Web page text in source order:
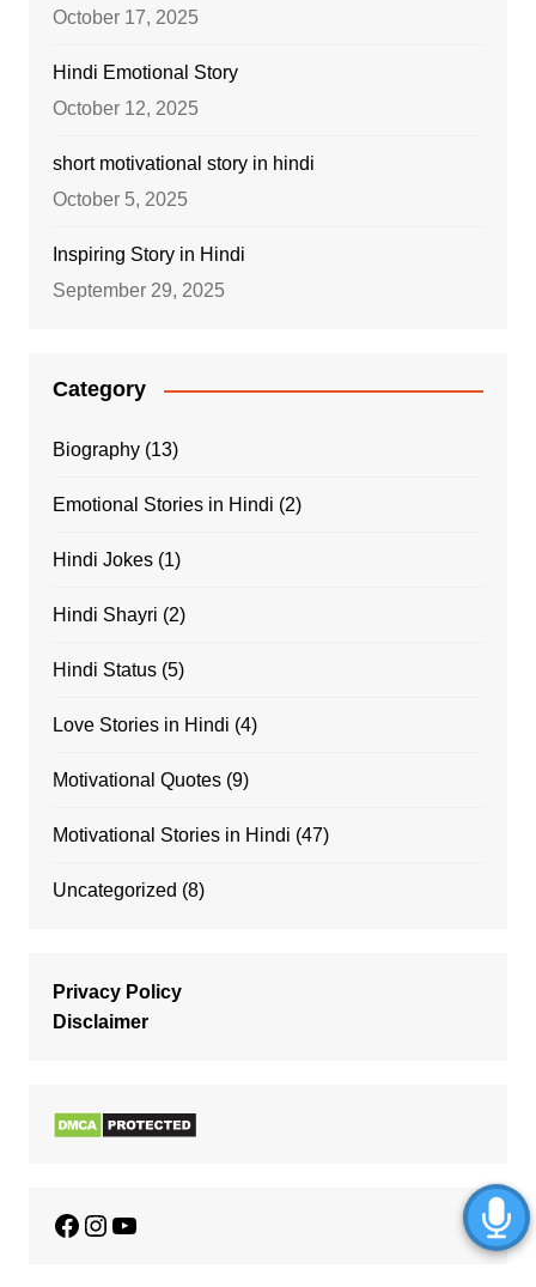
October 17, 2025
Hindi Emotional Story
October 12, 2025
short motivational story in hindi
October 5, 2025
Inspiring Story in Hindi
September 29, 2025
Category
Biography(13)
Emotional Stories in Hindi (2)
Hindi Jokes(1)
Hindi Shayri (2)
Hindi Status(5)
Love Stories in Hindi (4)
Motivational Quotes(9)
Motivational Stories in Hindi (47)
Uncategorized (8)
Privacy Policy
Disclaimer
Facebook
Instagram
YouTube